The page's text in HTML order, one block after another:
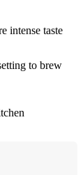
intense taste
to brew